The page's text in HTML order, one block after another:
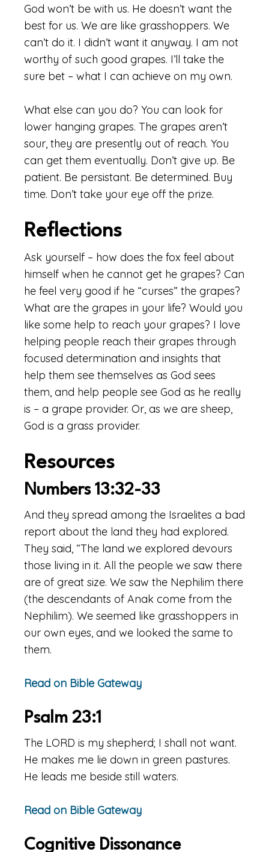
God won’t be with us. He doesn’t want the
best for us. We are like grasshoppers. We
can’t do it. I didn’t want it anyway. I am not
worthy of such good grapes. I’ll take the
sure bet – what I can achieve on my own.
What else can you do? You can look for
lower hanging grapes. The grapes aren’t
sour, they are presently out of reach. You
can get them eventually. Don’t give up. Be
patient. Be persistant. Be determined. Buy
time. Don’t take your eye off the prize.
Reflections
Ask yourself – how does the fox feel about
himself when he cannot get he grapes? Can
he feel very good if he “curses” the grapes?
What are the grapes in your life? Would you
like some help to reach your grapes? I love
helping people reach their grapes through
focused determination and insights that
help them see themselves as God sees
them, and help people see God as he really
is – a grape provider. Or, as we are sheep,
God is a grass provider.
Resources
Numbers 13:32-33
And they spread among the Israelites a bad
report about the land they had explored.
They said, “The land we explored devours
those living in it. All the people we saw there
are of great size. We saw the Nephilim there
(the descendants of Anak come from the
Nephilim). We seemed like grasshoppers in
our own eyes, and we looked the same to
them.
Read on Bible Gateway
Psalm 23:1
The LORD is my shepherd; I shall not want.
He makes me lie down in green pastures.
He leads me beside still waters.
Read on Bible Gateway
Cognitive Dissonance